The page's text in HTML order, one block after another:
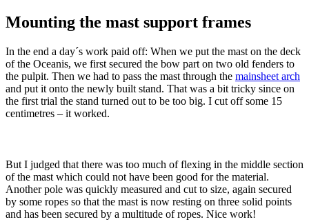
Mounting the mast support frames
In the end a day´s work paid off: When we put the mast on the deck
of the Oceanis, we first secured the bow part on two old fenders to
the pulpit. Then we had to pass the mast through the mainsheet arch
and put it onto the newly built stand. That was a bit tricky since on
the first trial the stand turned out to be too big. I cut off some 15
centimetres – it worked.
But I judged that there was too much of flexing in the middle section
of the mast which could not have been good for the material.
Another pole was quickly measured and cut to size, again secured
by some ropes so that the mast is now resting on three solid points
and has been secured by a multitude of ropes. Nice work!